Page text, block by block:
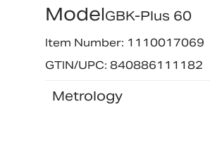
ModelGBK-Plus 60
Item Number: 1110017069
GTIN/UPC: 840886111182
Metrology